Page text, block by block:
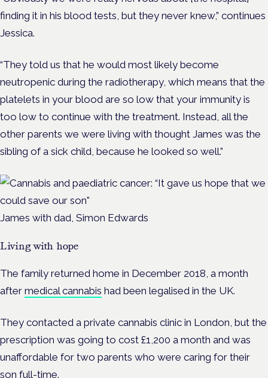
finding it in his blood tests, but they never knew,” continues
Jessica.
“They told us that he would most likely become
neutropenic during the radiotherapy, which means that the
platelets in your blood are so low that your immunity is
too low to continue with the treatment. Instead, all the
other parents we were living with thought James was the
sibling of a sick child, because he looked so well.”
James with dad, Simon Edwards
Living with hope
The family returned home in December 2018, a month
after medical cannabis had been legalised in the UK.
They contacted a private cannabis clinic in London, but the
prescription was going to cost £1,200 a month and was
unaffordable for two parents who were caring for their
son full-time.